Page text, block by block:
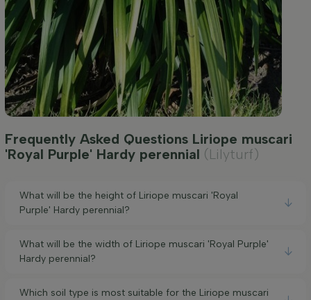
Frequently Asked Questions Liriope muscari
'Royal Purple' Hardy perennial (Lilyturf)
What will be the height of Liriope muscari 'Royal
Purple' Hardy perennial?
What will be the width of Liriope muscari 'Royal Purple'
Hardy perennial?
Which soil type is most suitable for the Liriope muscari